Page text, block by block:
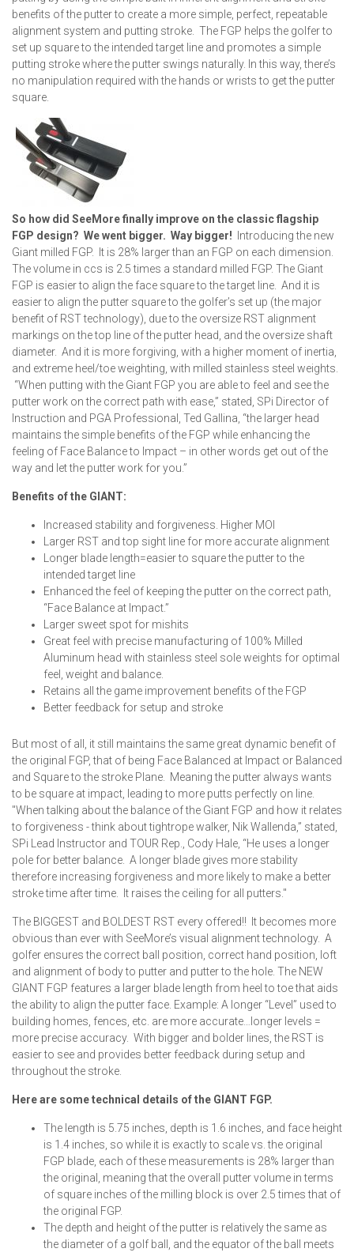
benefits of the putter to create a more simple, perfect, repeatable
alignment system and putting stroke. The FGP helps the golfer to
set up square to the intended target line and promotes a simple
putting stroke where the putter swings naturally. In this way, there’s
no manipulation required with the hands or wrists to get the putter
square.
So how did SeeMore finally improve on the classic flagship
FGP design? We went bigger. Way bigger! Introducing the new
Giant milled FGP. It is 28% larger than an FGP on each dimension.
The volume in ccs is 2.5 times a standard milled FGP. The Giant
FGP is easier to align the face square to the target line. And it is
easier to align the putter square to the golfer’s set up (the major
benefit of RST technology), due to the oversize RST alignment
markings on the top line of the putter head, and the oversize shaft
diameter. And it is more forgiving, with a higher moment of inertia,
and extreme heel/toe weighting, with milled stainless steel weights.
“When putting with the Giant FGP you are able to feel and see the
putter work on the correct path with ease,” stated, SPi Director of
Instruction and PGA Professional, Ted Gallina, “the larger head
maintains the simple benefits of the FGP while enhancing the
feeling of Face Balance to Impact – in other words get out of the
way and let the putter work for you.”
Benefits of the GIANT:
Increased stability and forgiveness. Higher MOI
Larger RST and top sight line for more accurate alignment
Longer blade length=easier to square the putter to the
intended target line
Enhanced the feel of keeping the putter on the correct path,
“Face Balance at Impact.”
Larger sweet spot for mishits
Great feel with precise manufacturing of 100% Milled
Aluminum head with stainless steel sole weights for optimal
feel, weight and balance.
Retains all the game improvement benefits of the FGP
Better feedback for setup and stroke
But most of all, it still maintains the same great dynamic benefit of
the original FGP, that of being Face Balanced at Impact or Balanced
and Square to the stroke Plane. Meaning the putter always wants
to be square at impact, leading to more putts perfectly on line.
"When talking about the balance of the Giant FGP and how it relates
to forgiveness - think about tightrope walker, Nik Wallenda,” stated,
SPi Lead Instructor and TOUR Rep., Cody Hale, “He uses a longer
pole for better balance. A longer blade gives more stability
therefore increasing forgiveness and more likely to make a better
stroke time after time. It raises the ceiling for all putters."
The BIGGEST and BOLDEST RST every offered!! It becomes more
obvious than ever with SeeMore’s visual alignment technology. A
golfer ensures the correct ball position, correct hand position, loft
and alignment of body to putter and putter to the hole. The NEW
GIANT FGP features a larger blade length from heel to toe that aids
the ability to align the putter face. Example: A longer “Level” used to
building homes, fences, etc. are more accurate…longer levels =
more precise accuracy. With bigger and bolder lines, the RST is
easier to see and provides better feedback during setup and
throughout the stroke.
Here are some technical details of the GIANT FGP.
The length is 5.75 inches, depth is 1.6 inches, and face height
is 1.4 inches, so while it is exactly to scale vs. the original
FGP blade, each of these measurements is 28% larger than
the original, meaning that the overall putter volume in terms
of square inches of the milling block is over 2.5 times that of
the original FGP.
The depth and height of the putter is relatively the same as
the diameter of a golf ball, and the equator of the ball meets